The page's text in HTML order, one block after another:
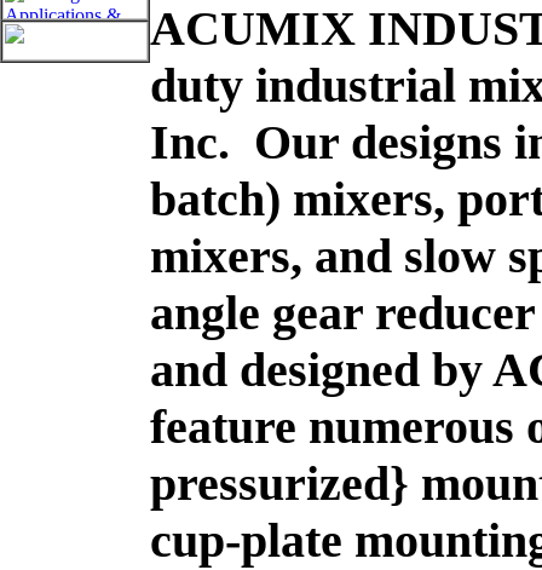
ACUMIX
duty industrial
Inc. Our designs
batch) mixers,
mixers, and slow
angle gear
and designed by
feature numerous
pressurized}
cup-plate